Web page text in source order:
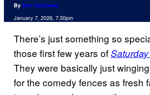
By Ben Hathaway
January 7, 2026, 7:30pm
There’s just something so
those first few years of
They were basically just
for the comedy fences as fresh